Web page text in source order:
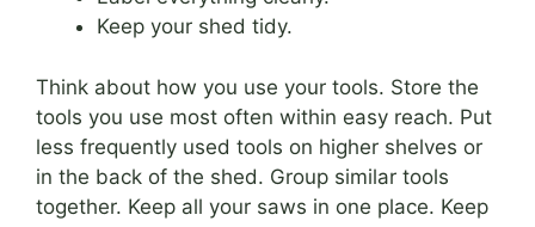
Keep your shed tidy.
Think about how you use your tools. Store the
tools you use most often within easy reach. Put
less frequently used tools on higher shelves or
in the back of the shed. Group similar tools
together. Keep all your saws in one place. Keep